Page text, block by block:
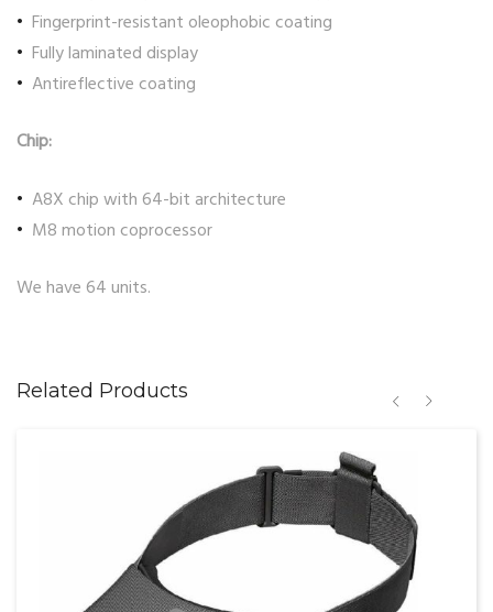
Fingerprint-resistant oleophobic coating
Fully laminated display
Antireflective coating
Chip:
A8X chip with 64-bit architecture
M8 motion coprocessor
We have 64 units.
Related Products